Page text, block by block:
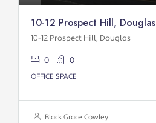
10-12 Prospect Hill, Douglas
10-12 Prospect Hill, Douglas
0 0
OFFICE SPACE
Black Grace Cowley